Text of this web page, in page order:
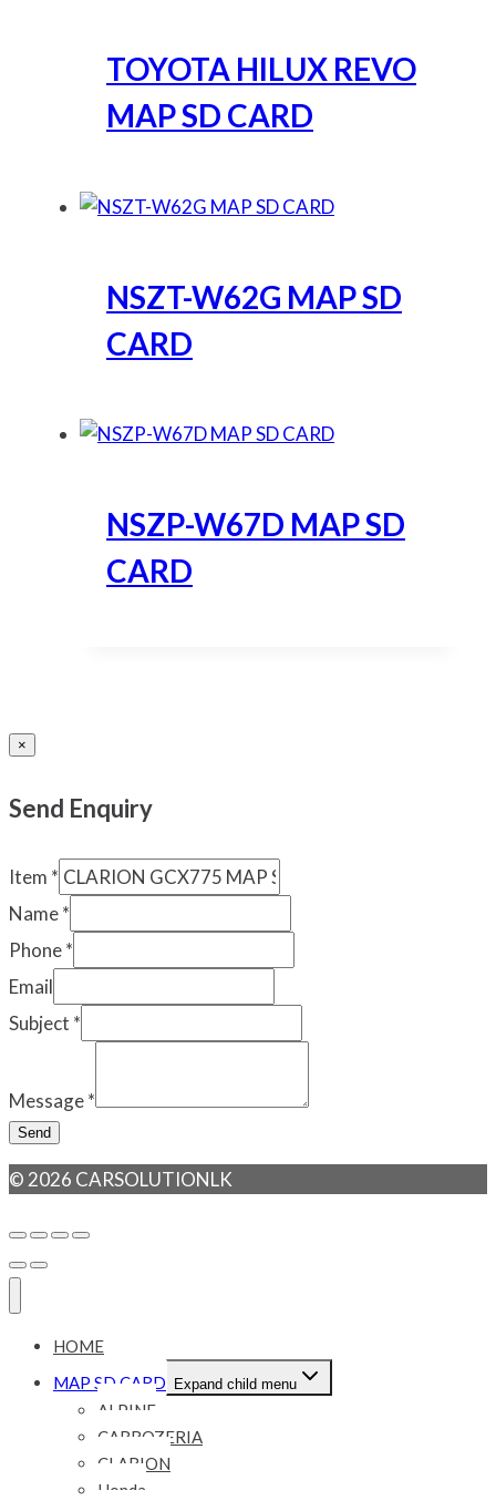
TOYOTA HILUX REVO
MAP SD CARD
NSZT-W62G MAP SD
CARD
NSZP-W67D MAP SD
CARD
×
Send Enquiry
Item *
Name*
Phone*
Email
Subject *
Message*
Send
© 2026 CARSOLUTIONLK
HOME
MAP SD CARD Expand child menu
ALPINE
CARROZERIA
CLARION
Honda